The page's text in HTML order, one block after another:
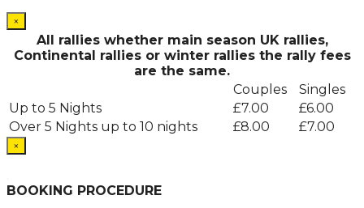
×
All rallies whether main season UK rallies,
Continental rallies or winter rallies the rally fees
are the same.
Couples
Singles
Up to 5 Nights
£7.00
£6.00
Over 5 Nights up to 10 nights
£8.00 £7.00
×
.
BOOKING PROCEDURE